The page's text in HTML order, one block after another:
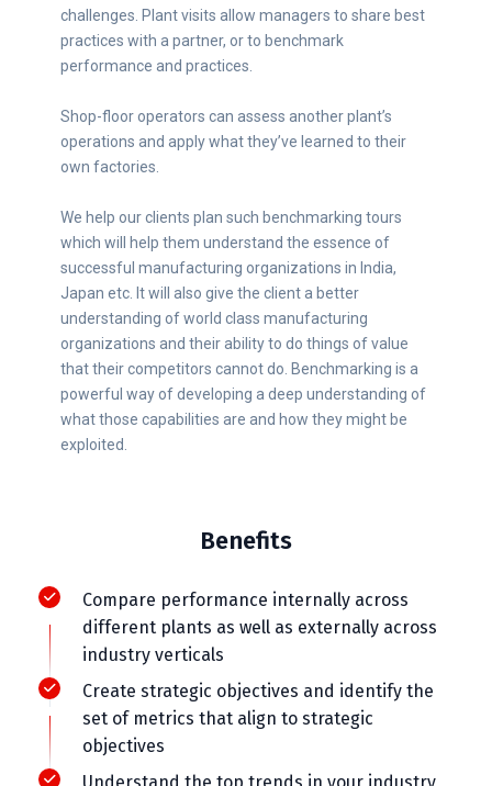
challenges. Plant visits allow managers to share best
practices with a partner, or to benchmark
performance and practices.
Shop-floor operators can assess another plant’s
operations and apply what they’ve learned to their
own factories.
We help our clients plan such benchmarking tours
which will help them understand the essence of
successful manufacturing organizations in India,
Japan etc. It will also give the client a better
understanding of world class manufacturing
organizations and their ability to do things of value
that their competitors cannot do. Benchmarking is a
powerful way of developing a deep understanding of
what those capabilities are and how they might be
exploited.
Benefits
Compare performance internally across
different plants as well as externally across
industry verticals
Create strategic objectives and identify the
set of metrics that align to strategic
objectives